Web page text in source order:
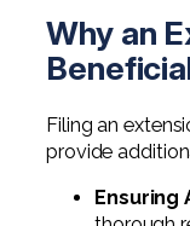
Why an
Filing an
provide
Ensuring